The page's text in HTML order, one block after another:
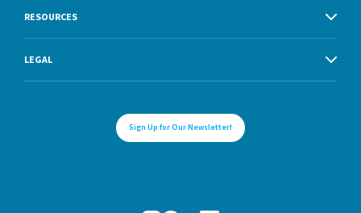
RESOURCES
LEGAL
Sign Up for Our Newsletter!